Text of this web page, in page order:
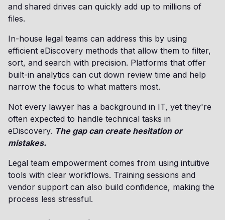
and shared drives can quickly add up to millions of
files.
In-house legal teams can address this by using
efficient eDiscovery methods that allow them to filter,
sort, and search with precision. Platforms that offer
built-in analytics can cut down review time and help
narrow the focus to what matters most.
Not every lawyer has a background in IT, yet they're
often expected to handle technical tasks in
eDiscovery. The gap can create hesitation or
mistakes.
Legal team empowerment comes from using intuitive
tools with clear workflows. Training sessions and
vendor support can also build confidence, making the
process less stressful.